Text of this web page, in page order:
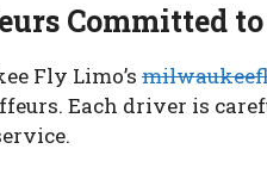
Committed
Fly Limo’s
Each driver is